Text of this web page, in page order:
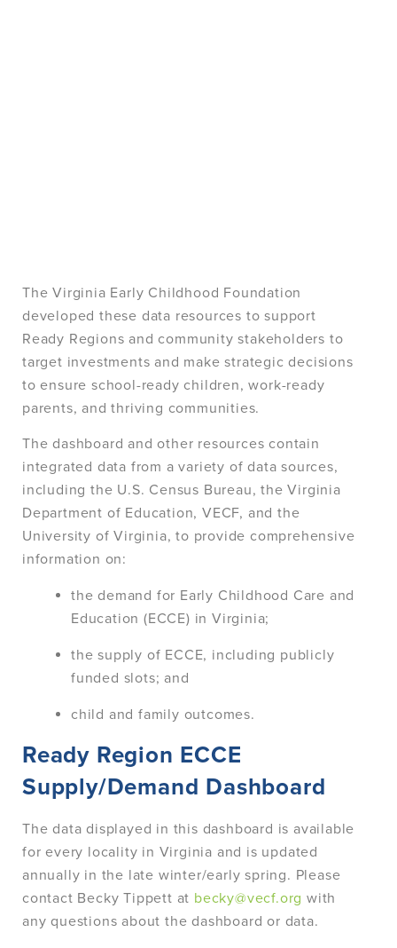
The Virginia Early Childhood Foundation
developed these data resources to support
Ready Regions and community stakeholders to
target investments and make strategic decisions
to ensure school-ready children, work-ready
parents, and thriving communities.
The dashboard and other resources contain
integrated data from a variety of data sources,
including the U.S. Census Bureau, the Virginia
Department of Education, VECF, and the
University of Virginia, to provide comprehensive
information on:
the demand for Early Childhood Care and
Education (ECCE) in Virginia;
the supply of ECCE, including publicly
funded slots; and
child and family outcomes.
Ready Region ECCE
Supply/Demand Dashboard
The data displayed in this dashboard is available
for every locality in Virginia and is updated
annually in the late winter/early spring. Please
contact Becky Tippett at becky@vecf.org with
any questions about the dashboard or data.